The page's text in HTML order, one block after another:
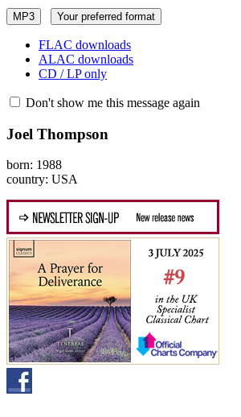
MP3 Your preferred format
FLAC downloads
ALAC downloads
CD / LP only
Don't show me this message again
Joel Thompson
born: 1988
country: USA